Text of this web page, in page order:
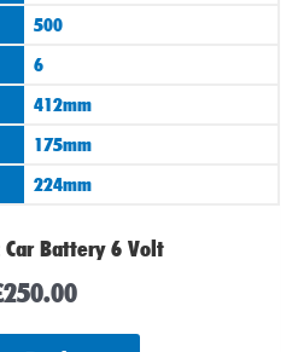
500
6
412mm
175mm
224mm
Car Battery 6 Volt
250.00